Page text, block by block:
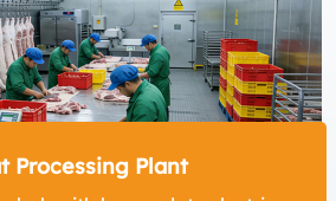
Processing Plant